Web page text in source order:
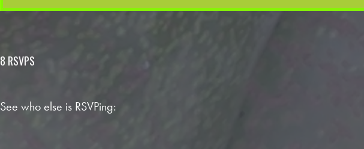
8 RSVPS
See who else is RSVPing: